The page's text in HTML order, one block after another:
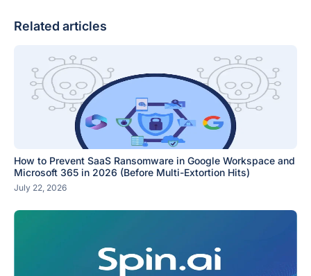
Related articles
How to Prevent SaaS Ransomware in Google Workspace and
Microsoft 365 in 2026 (Before Multi-Extortion Hits)
July 22, 2026